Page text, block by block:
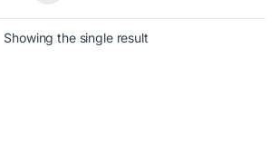
Showing the single result